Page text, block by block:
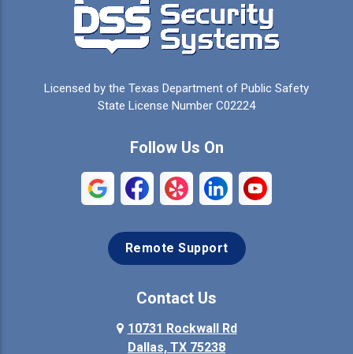
Cedar Hill Celeste
Colleyville Collinsville
Coppell Crandall
Denison Denton
Ennis
Licensed by the Texas Department of Public Safety
State License Number C02224
Follow Us On
Remote Support
Contact Us
10731 Rockwall Rd
Dallas, TX 75238